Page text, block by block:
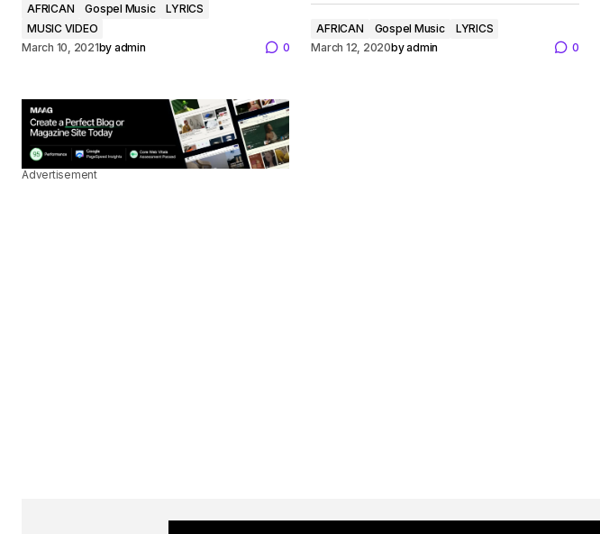
AFRICAN Gospel Music
LYRICS
MUSIC VIDEO
March 10, 2021by admin 0
AFRICAN Gospel Music
LYRICS
March 12, 2020byadmin 0
Advertisement